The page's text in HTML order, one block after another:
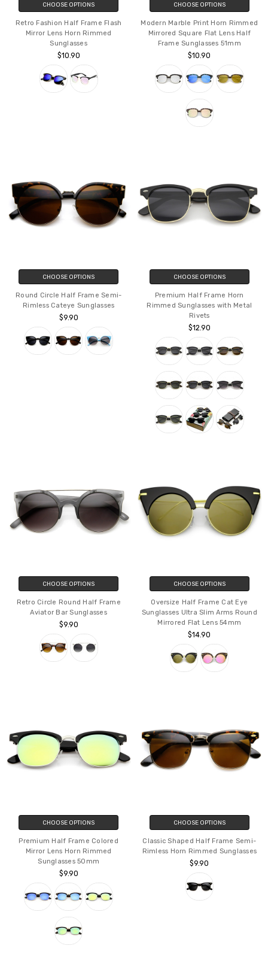
CHOOSE OPTIONS
Retro Fashion Half Frame Flash
Mirror Lens Horn Rimmed
Sunglasses
$10.90
CHOOSE OPTIONS
Modern Marble Print Horn Rimmed
Mirrored Square Flat Lens Half
Frame Sunglasses 51mm
$10.90
CHOOSE OPTIONS
Round Circle Half Frame Semi-
Rimless Cateye Sunglasses
$9.90
CHOOSE OPTIONS
Premium Half Frame Horn
Rimmed Sunglasses with Metal
Rivets
$12.90
CHOOSE OPTIONS
Retro Circle Round Half Frame
Aviator Bar Sunglasses
$9.90
CHOOSE OPTIONS
Oversize Half Frame Cat Eye
Sunglasses Ultra Slim Arms Round
Mirrored Flat Lens 54mm
$14.90
CHOOSE OPTIONS
Premium Half Frame Colored
Mirror Lens Horn Rimmed
Sunglasses 50mm
$9.90
CHOOSE OPTIONS
Classic Shaped Half Frame Semi-
Rimless Horn Rimmed Sunglasses
$9.90